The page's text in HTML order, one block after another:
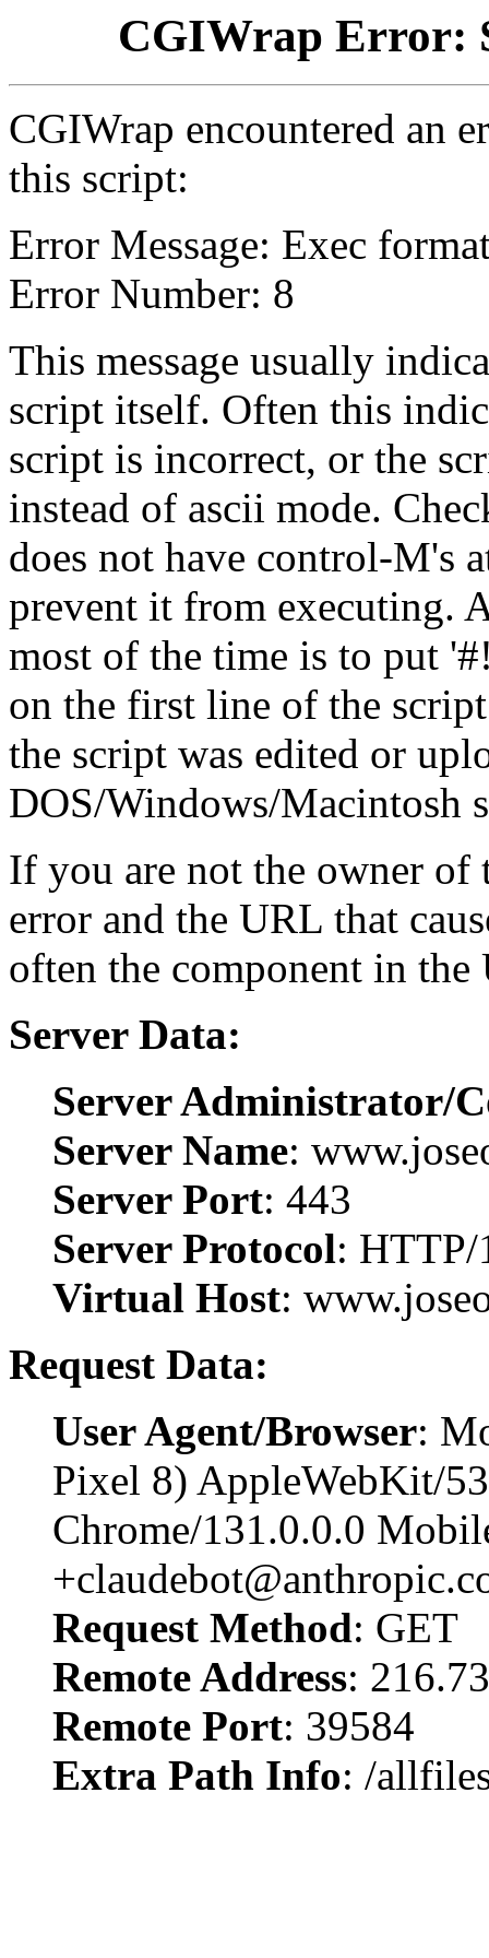
CGIWrap Error:
CGIWrap encountered an
this script:
Error Message: Exec
Error Number: 8
This message usually
script itself. Often this
script is incorrect, or the
instead of ascii mode.
does not have control-M's
prevent it from executing.
most of the time is to put
on the first line of the
the script was edited or
DOS/Windows/Macintosh
If you are not the owner of
error and the URL that
often the component in
Server Data:
Server Administrator/
Server Name:
Server Port: 443
Server Protocol: HTTP/
Virtual Host:
Request Data:
User Agent/Browser:
Pixel 8) AppleWebKit/
Chrome/131.0.0.0
Request Method: GET
Remote Address:
Remote Port: 39584
Extra Path Info: /